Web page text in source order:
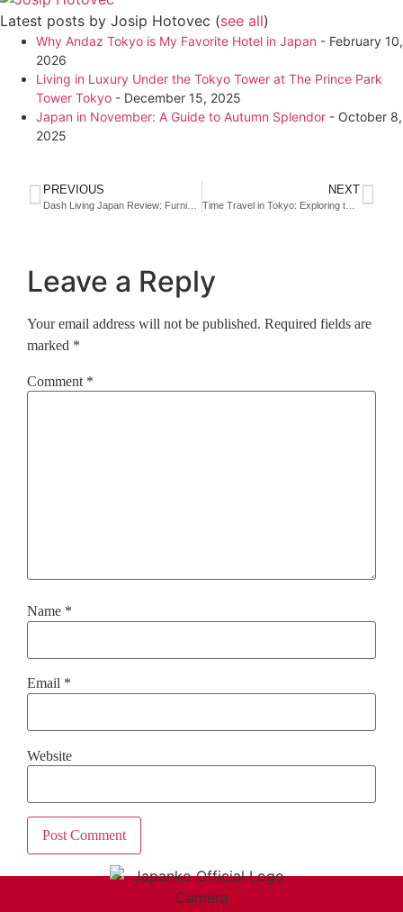
Latest posts by Josip Hotovec (see all)
Why Andaz Tokyo is My Favorite Hotel in Japan - February 10,
2026
Living in Luxury Under the Tokyo Tower at The Prince Park
Tower Tokyo - December 15, 2025
Japan in November: A Guide to Autumn Splendor - October 8,
2025
PREVIOUS NEXT
Time Travel in Tokyo: Exploring the Retro Soul of Shimbashi with Andaz Tokyo
Leave a Reply
Your email address will not be published. Required fields are
marked *
Comment *
Name *
Email *
Website